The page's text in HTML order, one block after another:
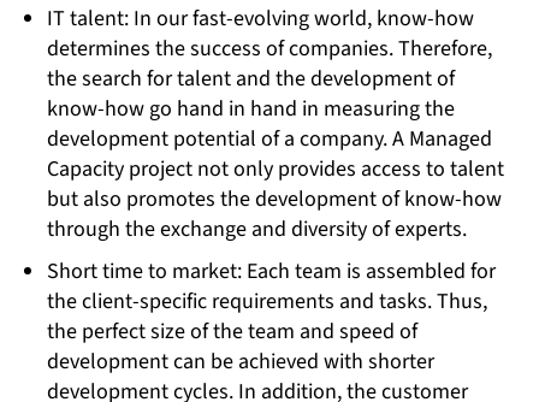
IT talent: In our fast-evolving world, know-how
determines the success of companies. Therefore,
the search for talent and the development of
know-how go hand in hand in measuring the
development potential of a company. A Managed
Capacity project not only provides access to talent
but also promotes the development of know-how
through the exchange and diversity of experts.
Short time to market: Each team is assembled for
the client-specific requirements and tasks. Thus,
the perfect size of the team and speed of
development can be achieved with shorter
development cycles. In addition, the customer